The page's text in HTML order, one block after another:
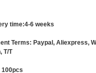
time:4-6 weeks
Terms: Paypal, Aliexpress,
T/T
100pcs